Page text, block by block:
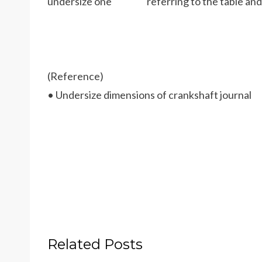
(Reference)
• Undersize dimensions of crankshaft journal
Related Posts